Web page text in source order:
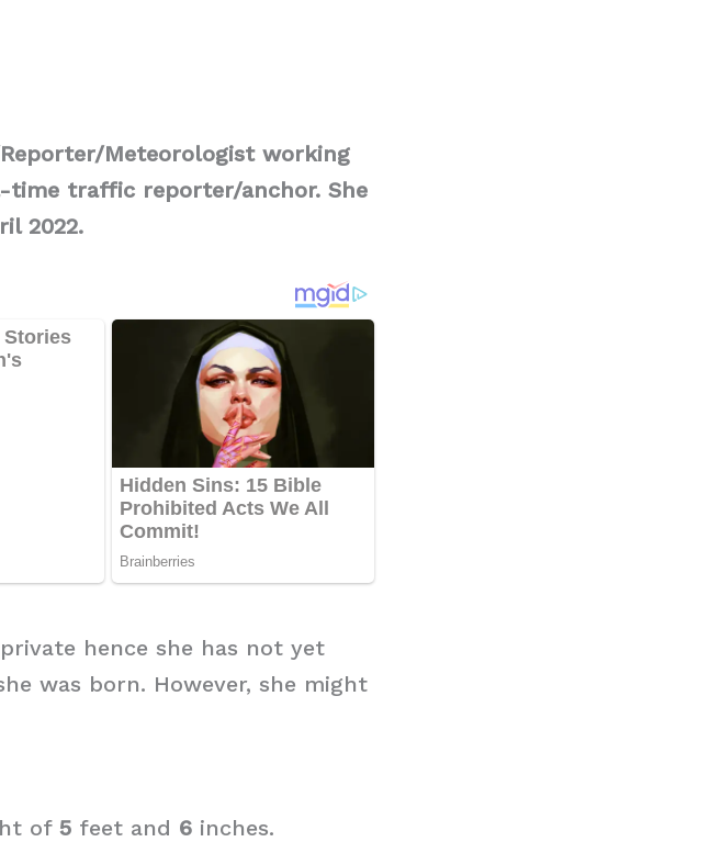
Meteorologist working
time traffic reporter/anchor. She
2022.
hence she has not yet
was born. However, she might
of 5 feet and 6 inches.